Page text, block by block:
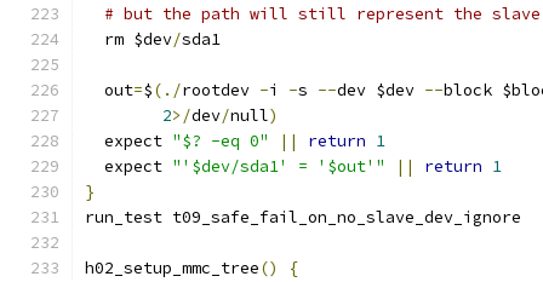
# but the path will still represent the
  rm $dev
/sda1
  out
=$(./rootdev -i -s --dev $dev --block
2>/dev/null)
  expect
"$? -eq 0" || return 1
  expect
"'$dev/sda1' = '$out'" || return 1
}
run_test t09_safe_fail_on_no_slave_dev_ignore
h02_setup_mmc_tree()
{